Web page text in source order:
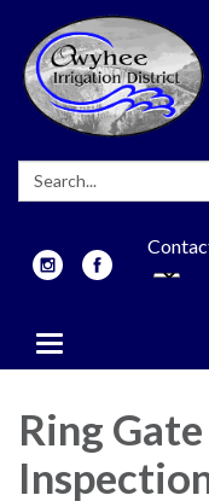
Search:
Toggle
navigation
Ring